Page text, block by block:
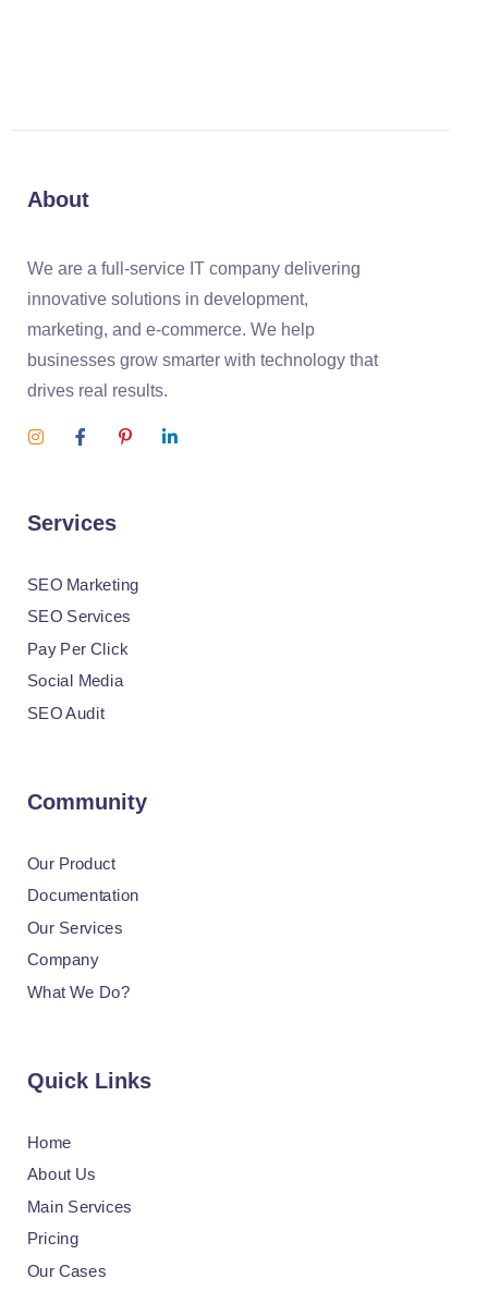
About
We are a full-service IT company delivering
innovative solutions in development,
marketing, and e-commerce. We help
businesses grow smarter with technology that
drives real results.
Services
SEO Marketing
SEO Services
Pay Per Click
Social Media
SEO Audit
Community
Our Product
Documentation
Our Services
Company
What We Do?
Quick Links
Home
About Us
Main Services
Pricing
Our Cases